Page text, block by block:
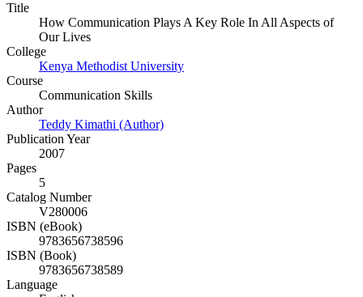
Title
How Communication Plays A Key Role In All Aspects of
Our Lives
College
Kenya Methodist University
Course
Communication Skills
Author
Teddy Kimathi (Author)
Publication Year
2007
Pages
5
Catalog Number
V280006
ISBN (eBook)
9783656738596
ISBN (Book)
9783656738589
Language